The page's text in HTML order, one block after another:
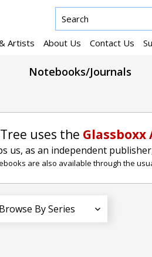
Artists About Us Contact Us
Notebooks/Journals
uses the Glassboxx
us, as an independent
are also available through the
Browse By Series